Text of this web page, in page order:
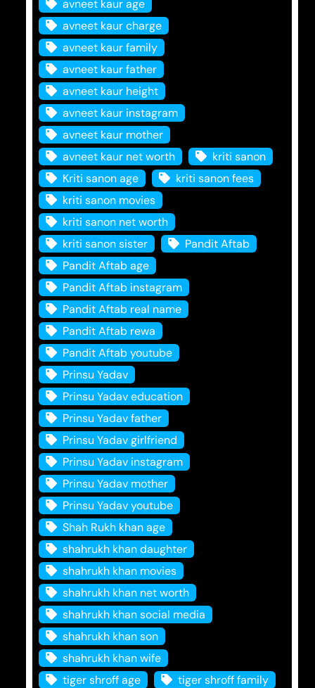
avneet kaur age
avneet kaur charge
avneet kaur family
avneet kaur father
avneet kaur height
avneet kaur instagram
avneet kaur mother
avneet kaur net worth
kriti sanon
Kriti sanon age
kriti sanon fees
kriti sanon movies
kriti sanon net worth
kriti sanon sister
Pandit Aftab
Pandit Aftab age
Pandit Aftab instagram
Pandit Aftab real name
Pandit Aftab rewa
Pandit Aftab youtube
Prinsu Yadav
Prinsu Yadav education
Prinsu Yadav father
Prinsu Yadav girlfriend
Prinsu Yadav instagram
Prinsu Yadav mother
Prinsu Yadav youtube
Shah Rukh khan age
shahrukh khan daughter
shahrukh khan movies
shahrukh khan net worth
shahrukh khan social media
shahrukh khan son
shahrukh khan wife
tiger shroff age
tiger shroff family